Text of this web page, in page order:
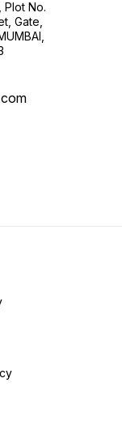
Plot No.
Gate,